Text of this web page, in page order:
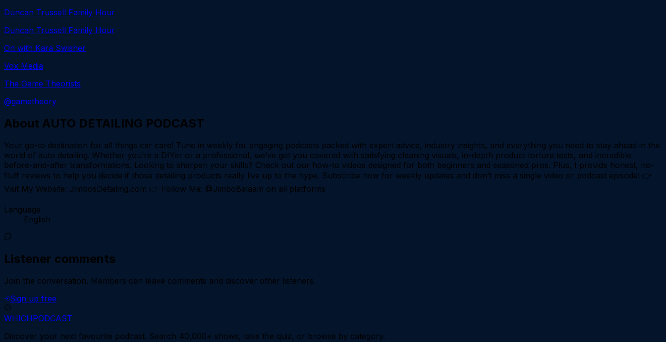
Duncan Trussell Family Hour
Duncan Trussell Family Hour
On with Kara Swisher
Vox Media
The Game Theorists
@gametheory
About AUTO DETAILING PODCAST
Your go-to destination for all things car care! Tune in weekly for engaging podcasts packed with expert advice, industry insights, and everything you need to stay ahead in the
world of auto detailing. Whether you’re a DIYer or a professional, we’ve got you covered with satisfying cleaning visuals, in-depth product torture tests, and incredible
before-and-after transformations. Looking to sharpen your skills? Check out our how-to videos designed for both beginners and seasoned pros. Plus, I provide honest, no-
fluff reviews to help you decide if those detailing products really live up to the hype. Subscribe now for weekly updates and don’t miss a single video or podcast episode! 👉
Visit My Website: JimbosDetailing.com 👉 Follow Me: @JimboBalaam on all platforms
Language
English
Listener comments
Join the conversation. Members can leave comments and discover other listeners.
Sign up free
WHICHPODCAST
Discover your next favourite podcast. Search 40,000+ shows, take the quiz, or browse by category.